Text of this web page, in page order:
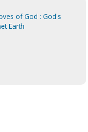
of God : God's
Earth